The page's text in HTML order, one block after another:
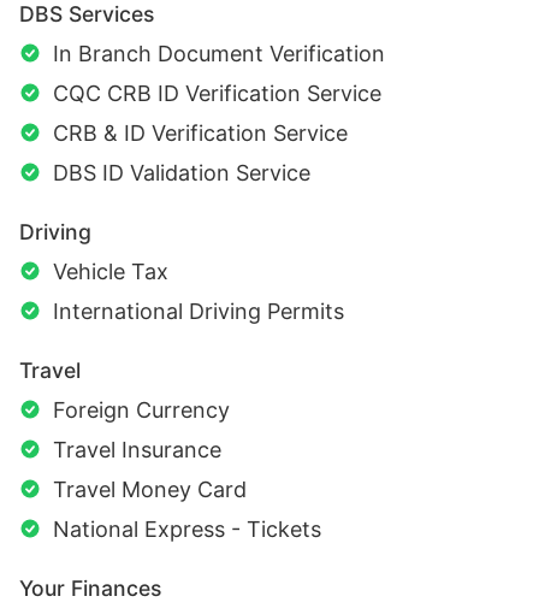
DBS Services
In Branch Document Verification
CQC CRB ID Verification Service
CRB & ID Verification Service
DBS ID Validation Service
Driving
Vehicle Tax
International Driving Permits
Travel
Foreign Currency
Travel Insurance
Travel Money Card
National Express - Tickets
Your Finances